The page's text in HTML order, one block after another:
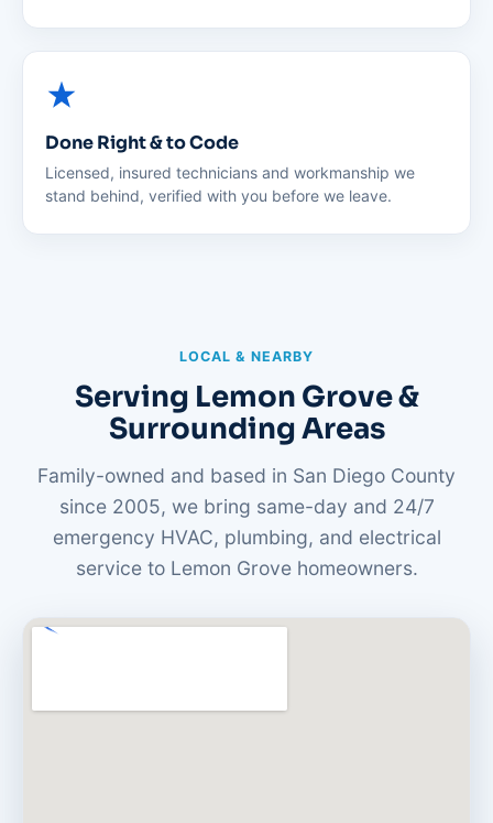
Done Right & to Code
Licensed, insured technicians and workmanship we
stand behind, verified with you before we leave.
LOCAL & NEARBY
Serving Lemon Grove &
Surrounding Areas
Family-owned and based in San Diego County
since 2005, we bring same-day and 24/7
emergency HVAC, plumbing, and electrical
service to Lemon Grove homeowners.